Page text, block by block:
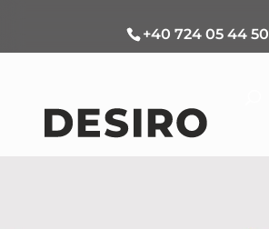
+40 724 05 44 50